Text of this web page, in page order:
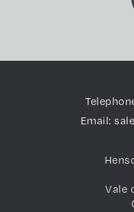
Email:
Vale